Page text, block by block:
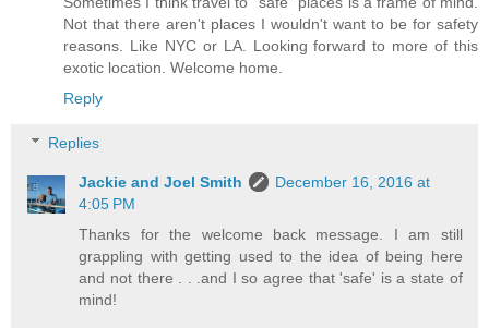
Not that there aren't places I wouldn't want to be for safety
reasons. Like NYC or LA. Looking forward to more of this
exotic location. Welcome home.
Reply
Replies
Jackie and Joel Smith
December 16, 2016 at
4:05 PM
Thanks for the welcome back message. I am still
grappling with getting used to the idea of being here
and not there . . .and I so agree that 'safe' is a state of
mind!